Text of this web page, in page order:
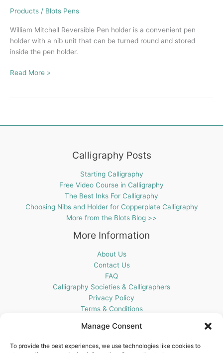
Manage Consent
To provide the best experiences, we use technologies like cookies to
Products / Blots Pens
William Mitchell Reversible Pen holder is a convenient pen
holder with a nib unit that can be turned round and stored
inside the pen holder.
Penholder
Read More »
Calligraphy Posts
Starting Calligraphy
Free Video Course in Calligraphy
The Best Inks For Calligraphy
Choosing Nibs and Holder for Copperplate Calligraphy
More from the Blots Blog >>
More Information
About Us
Contact Us
FAQ
Calligraphy Societies & Calligraphers
Privacy Policy
Terms & Conditions